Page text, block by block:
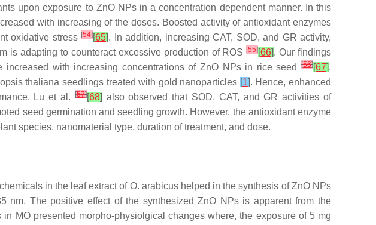
upon exposure to ZnO NPs in a concentration dependent manner. In this
with increasing of the doses. Boosted activity of antioxidant enzymes
oxidative stress [54][65]. In addition, increasing CAT, SOD, and GR activity,
is adapting to counteract excessive production of ROS[55][66]. Our findings
with increasing concentrations of ZnO NPs in rice seed
[56][67].
thaliana seedlings treated with gold nanoparticles [1]. Hence, enhanced
Lu et al.[57][68] also observed that SOD, CAT, and GR activities of
seed germination and seedling growth. However, the antioxidant enzyme
species, nanomaterial type, duration of treatment, and dose.
in the leaf extract of O. arabicushelped in the synthesis of ZnO NPs
nm. The positive effect of the synthesized ZnO NPs is apparent from the
MO presented morpho-physiolgical changes where, the exposure of 5 mg